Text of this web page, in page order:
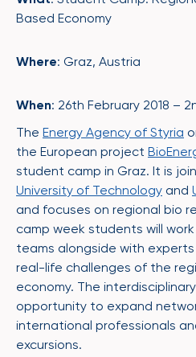
Based Economy
Where: Graz, Austria
When: 26th February 2018 –
The Energy Agency of Styria
the European project
student camp in Graz. It is
University of Technology and
and focuses on regional bio
camp week students will
teams alongside with
real-life challenges of the
economy. The
opportunity to expand
international professionals
excursions.